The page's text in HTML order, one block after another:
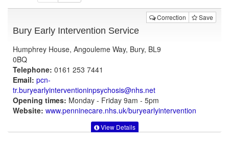
Correction Save
Bury Early Intervention Service
Humphrey House, Angouleme Way, Bury, BL9
0BQ
Telephone: 0161 253 7441
Email: pcn-
tr.buryearlyinterventioninpsychosis@nhs.net
Opening times: Monday - Friday 9am - 5pm
Website: www.penninecare.nhs.uk/buryearlyintervention
View Details